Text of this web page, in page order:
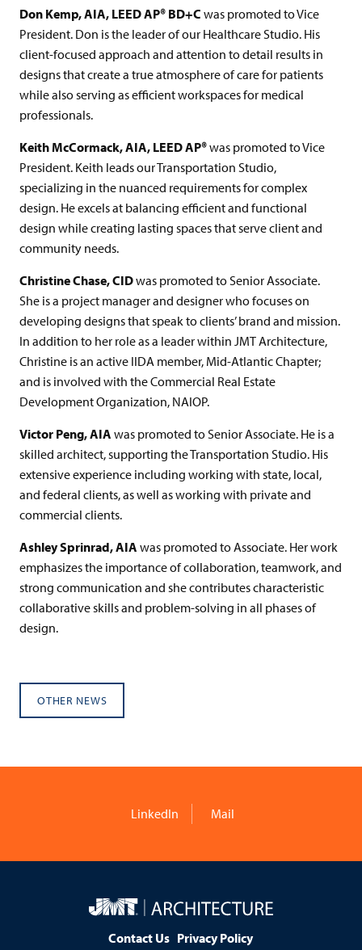
Don Kemp, AIA, LEED AP® BD+C was promoted to Vice
President. Don is the leader of our Healthcare Studio. His
client-focused approach and attention to detail results in
designs that create a true atmosphere of care for patients
while also serving as efficient workspaces for medical
professionals.
Keith McCormack, AIA, LEED AP®was promoted to Vice
President. Keith leads our Transportation Studio,
specializing in the nuanced requirements for complex
design. He excels at balancing efficient and functional
design while creating lasting spaces that serve client and
community needs.
Christine Chase, CIDwas promoted to Senior Associate.
She is a project manager and designer who focuses on
developing designs that speak to clients’ brand and mission.
In addition to her role as a leader within JMT Architecture,
Christine is an active IIDA member, Mid-Atlantic Chapter;
and is involved with the Commercial Real Estate
Development Organization, NAIOP.
Victor Peng, AIA was promoted to Senior Associate. He is a
skilled architect, supporting the Transportation Studio. His
extensive experience including working with state, local,
and federal clients, as well as working with private and
commercial clients.
Ashley Sprinrad, AIA was promoted to Associate. Her work
emphasizes the importance of collaboration, teamwork, and
strong communication and she contributes characteristic
collaborative skills and problem-solving in all phases of
design.
OTHER NEWS
LinkedIn Mail
JMT
Contact Us Privacy Policy